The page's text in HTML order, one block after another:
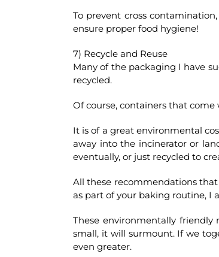
To prevent cross
ensure proper food hygiene!
7) Recycle and Reuse
Many of the packaging I have
recycled.
Of course, containers that
It is of a great environmental
away into the incinerator or
eventually, or just recycled to
All these recommendations
as part of your baking routine, I
These environmentally friendly
small, it will surmount. If we
even greater.